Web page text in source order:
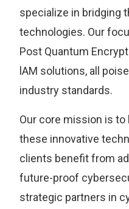
specialize in bridging
technologies. Our
Post Quantum
lAM solutions, all
industry standards.
Our core mission is
these innovative
clients benefit from
future-proof
strategic partners in